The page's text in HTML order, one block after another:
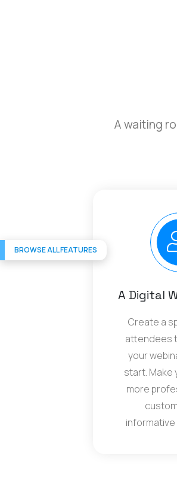
BROWSE ALL FEATURES
A waiting
A Digital
Create a
attendees
your
start. Make
more